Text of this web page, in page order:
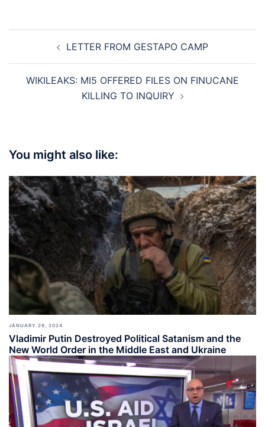
navigationLETTER FROM GESTAPO CAMP
WIKILEAKS: MI5 OFFERED FILES ON FINUCANE
KILLING TO INQUIRY
You might also like:
JANUARY 29, 2024
Vladimir Putin Destroyed Political Satanism and the
New World Order in the Middle East and Ukraine